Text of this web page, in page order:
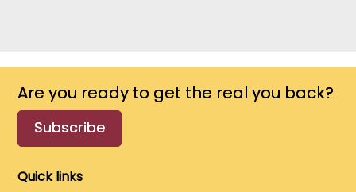
Are you ready to get the real you back?
Subscribe
Quick links